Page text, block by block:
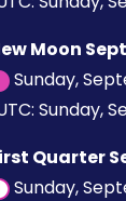
Moon
Sunday,
Sunday,
Quarter
Sunday,